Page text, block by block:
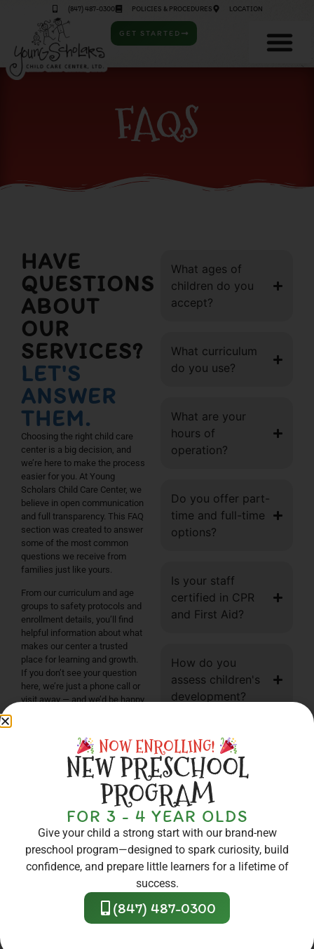
(847) 487-0300 POLICIES & PROCEDURES LOCATION
GET STARTED
FAQS
HAVE
QUESTIONS
ABOUT
OUR
SERVICES?
LET'S
ANSWER
THEM.
Choosing the right child care
center is a big decision, and
we’re here to make the process
easier for you. At Young
Scholars Child Care Center, we
believe in open communication
and full transparency. This FAQ
section was created to answer
some of the most common
questions we receive from
families just like yours.
From our curriculum and age
groups to safety protocols and
enrollment details, you’ll find
helpful information about what
makes our center a trusted
place for learning and growth.
If you don’t see your question
here, we’re just a phone call or
visit away — and we’d be happy
CONTACT US
What ages of
children do you
accept?
What curriculum
do you use?
What are your
hours of
operation?
Do you offer part-
time and full-time
options?
Is your staff
certified in CPR
and First Aid?
How do you
assess children's
development?
What is the Silver
Circle of Quality?
Do you partner
with local
organizations?
What kind of meals
or snacks are
provided?
NOW ENROLLING!
NEW PRESCHOOL
PROGRAM
FOR 3 - 4 YEAR OLDS
Give your child a strong start with our brand-new
preschool program—designed to spark curiosity, build
confidence, and prepare little learners for a lifetime of
success.
(847) 487-0300